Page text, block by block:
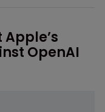
OpenAI